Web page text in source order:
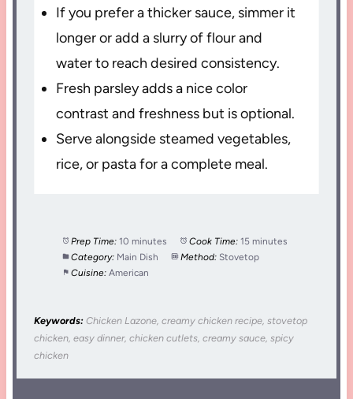
If you prefer a thicker sauce, simmer it
longer or add a slurry of flour and
water to reach desired consistency.
Fresh parsley adds a nice color
contrast and freshness but is optional.
Serve alongside steamed vegetables,
rice, or pasta for a complete meal.
Prep Time: 10 minutes Cook Time: 15 minutes
Category: Main Dish Method: Stovetop
Cuisine: American
Keywords: Chicken Lazone, creamy chicken recipe, stovetop
chicken, easy dinner, chicken cutlets, creamy sauce, spicy
chicken